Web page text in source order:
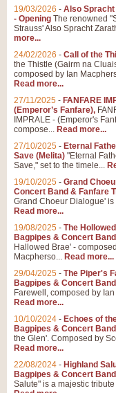
19/03/2026 - Also
- Opening The renowned
Strauss' Also Spracht
more...
24/02/2026 - Call of the
the Thistle (Gairm na
composed by Ian
Read more...
27/11/2025 - FANFARE
(Emperor’s Fanfare),
IMPRALE - (Emperor's
compose... Read more...
27/10/2025 - Eternal
Save (Melita) "Eternal
Save," set to the timele...
19/10/2025 - Grand
Concert Band & Fanfare
Grand Choeur Dialogue' is
Read more...
19/08/2025 - The
Bagpipes & Concert Band
Hallowed Brae' -
Macpherso... Read more...
29/04/2025 - The Piper's
Bagpipes & Concert Band
Farewell, composed by
Read more...
10/10/2024 - Echoes of
Bagpipes & Concert Band
the Glen'. Composed by
Read more...
22/08/2024 - Highland
Bagpipes & Concert Band
Salute" is a majestic